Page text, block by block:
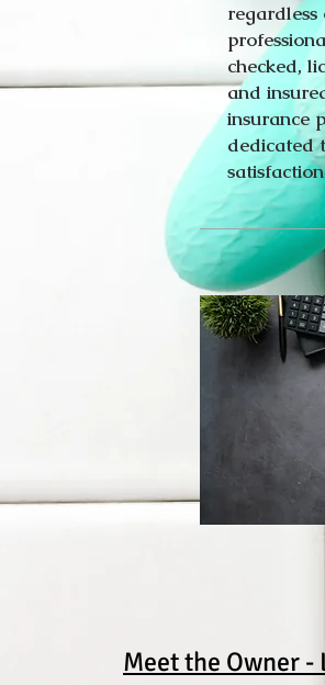
checked,
and
insurance
dedicated
Meet the Owner